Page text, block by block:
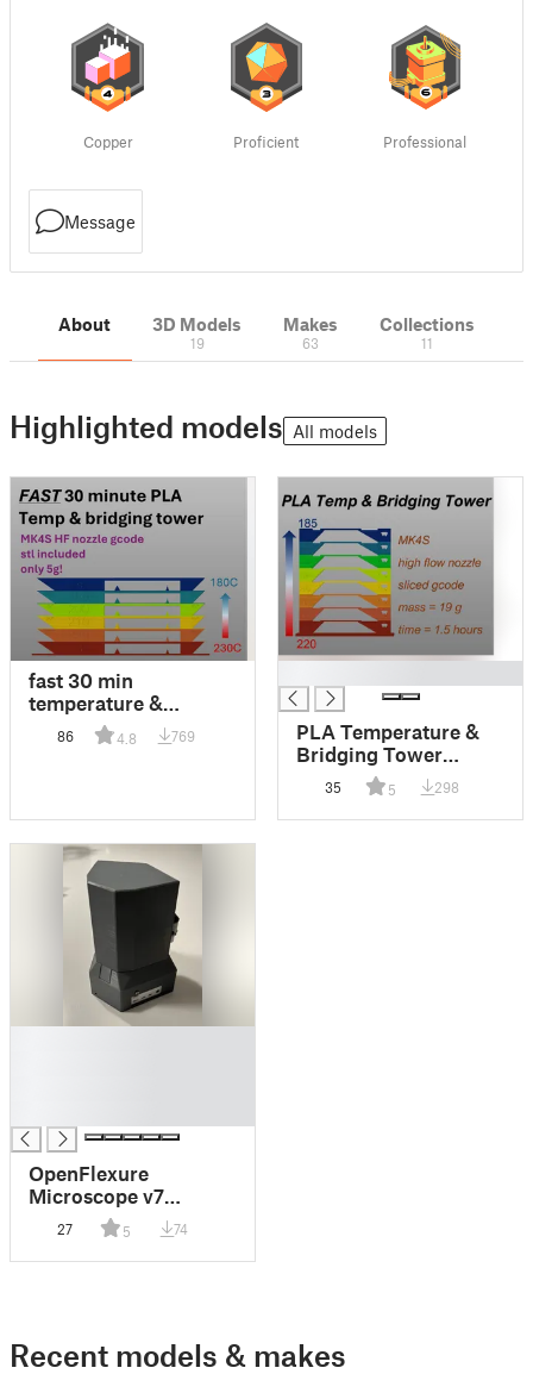
Copper Proficient Professional
Message
About 3D Models
19
Makes
63
Collections
11
Highlighted models All models
fast 30 min
temperature &
bridging tower MK4S
HF nozzle
86 4.8 769
PLA Temperature &
Bridging Tower
MK4S High Flow
0.4mm Nozzle GCode
35 5 298
OpenFlexure
Microscope v7
Protective Cover
27 5 74
Recent models & makes